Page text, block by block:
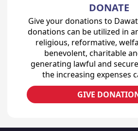
DONATE
Give your donations to
donations can be utilized in
religious, reformative,
benevolent, charitable
generating lawful and
the increasing expenses
GIVE